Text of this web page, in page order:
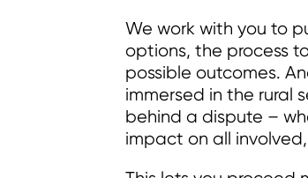
We work with you to
options, the process
possible outcomes.
immersed in the rural
behind a dispute –
impact on all